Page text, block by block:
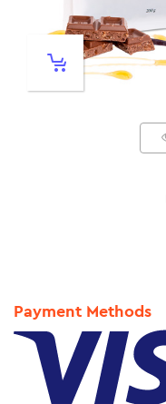
Payment Methods